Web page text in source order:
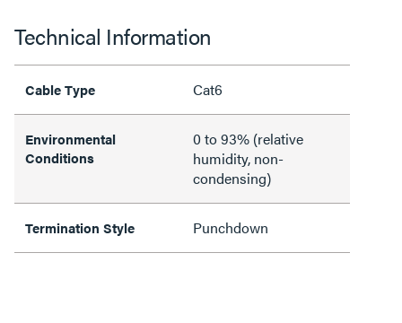
Technical Information
Cable Type Cat6
Environmental
Conditions
0 to 93% (relative
humidity, non-
condensing)
Termination Style Punchdown